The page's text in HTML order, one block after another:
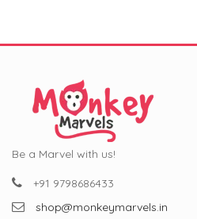
Be a Marvel with us!
+91 9798686433
shop@monkeymarvels.in